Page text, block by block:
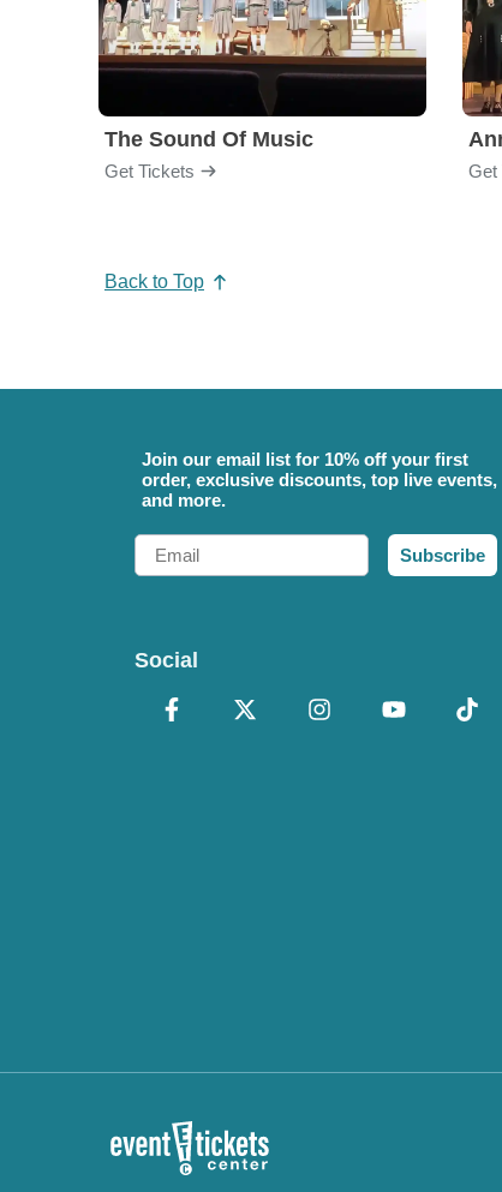
The Sound Of Music
Get Tickets Get
Back to Top
Join our email list for 10% off your first
order, exclusive discounts, top live events,
and more.
Email
Subscribe
Social